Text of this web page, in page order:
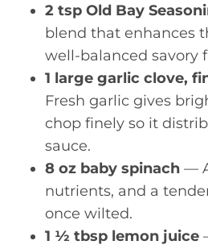
2 tsp Old Bay
blend that enhances
well-balanced savory
1 large garlic clove,
Fresh garlic gives
chop finely so it
sauce.
8 oz baby spinach —
nutrients, and a
once wilted.
1 ½ tbsp lemon juice